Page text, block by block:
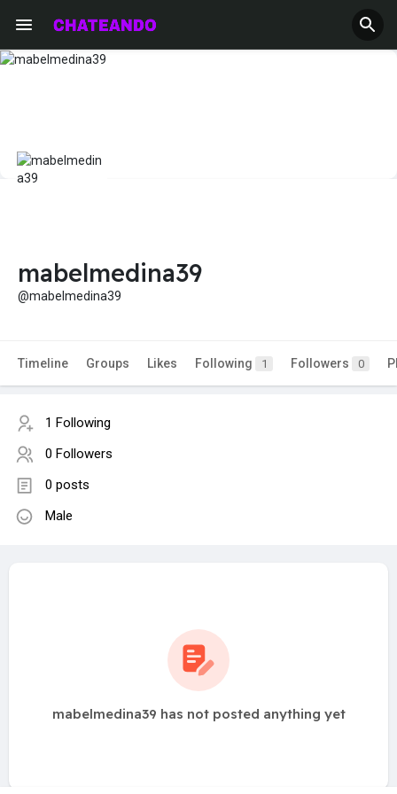
mabelmedina39
@mabelmedina39
Timeline Groups Likes Following 1 Followers 0
1 Following
0 Followers
0 posts
Male
mabelmedina39 has not posted anything yet